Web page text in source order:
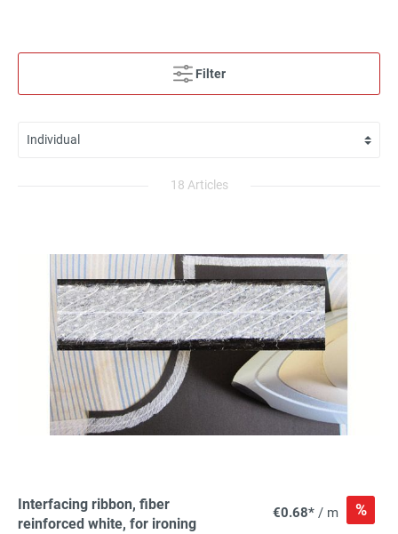
Filter
18 Articles
Interfacing ribbon, fiber
reinforced white, for ironing
€0.68* / m %